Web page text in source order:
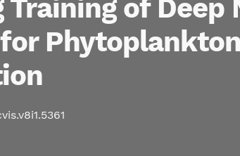
Training of Deep
Phytoplankton